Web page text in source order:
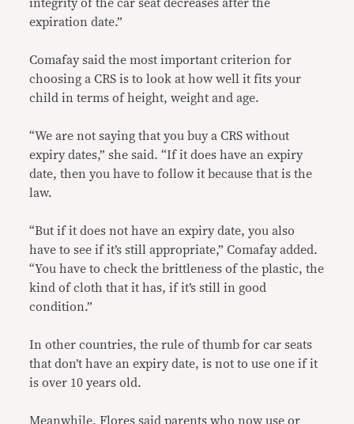
integrity of the car seat decreases after the
expiration date.”
Comafay said the most important criterion for
choosing a CRS is to look at how well it fits your
child in terms of height, weight and age.
“We are not saying that you buy a CRS without
expiry dates,” she said. “If it does have an expiry
date, then you have to follow it because that is the
law.
“But if it does not have an expiry date, you also
have to see if it’s still appropriate,” Comafay added.
“You have to check the brittleness of the plastic, the
kind of cloth that it has, if it’s still in good
condition.”
In other countries, the rule of thumb for car seats
that don’t have an expiry date, is not to use one if it
is over 10 years old.
Meanwhile, Flores said parents who now use or